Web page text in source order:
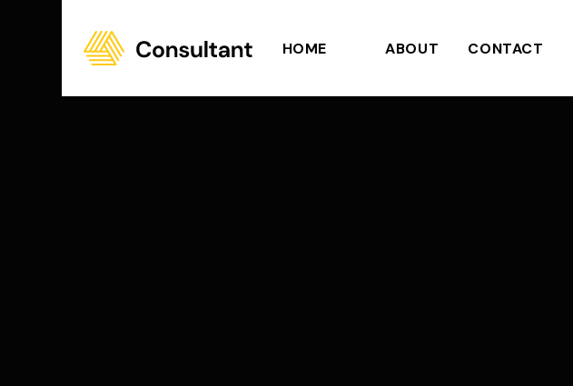
HOME ABOUT CONTACT